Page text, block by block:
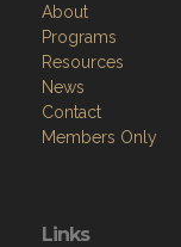
About
Programs
Resources
News
Contact
Members Only
Links